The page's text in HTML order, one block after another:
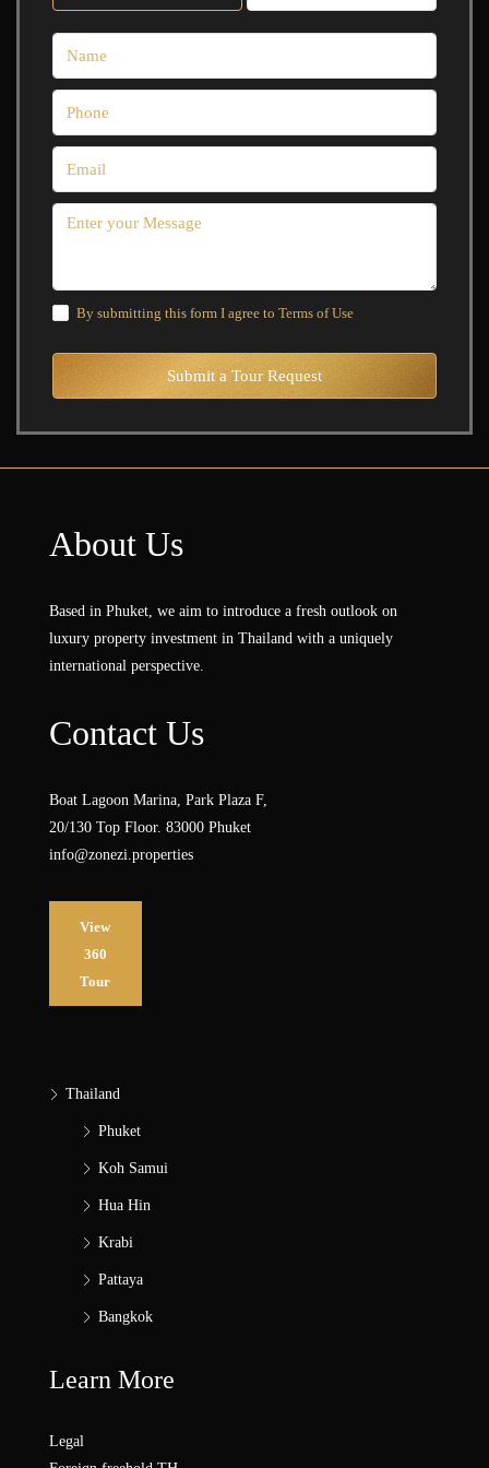
By submitting this form I agree to Terms of Use
Submit a Tour Request
About Us
Based in Phuket, we aim to introduce a fresh outlook on
luxury property investment in Thailand with a uniquely
international perspective.
Contact Us
Boat Lagoon Marina, Park Plaza F,
20/130 Top Floor. 83000 Phuket
info@zonezi.properties
View
360
Tour
Thailand
Phuket
Koh Samui
Hua Hin
Krabi
Pattaya
Bangkok
Learn More
Legal